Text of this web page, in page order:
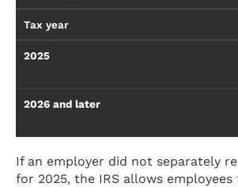
Tax year
2025
2026 and later
If an employer did not separately
for 2025, the IRS allows employees